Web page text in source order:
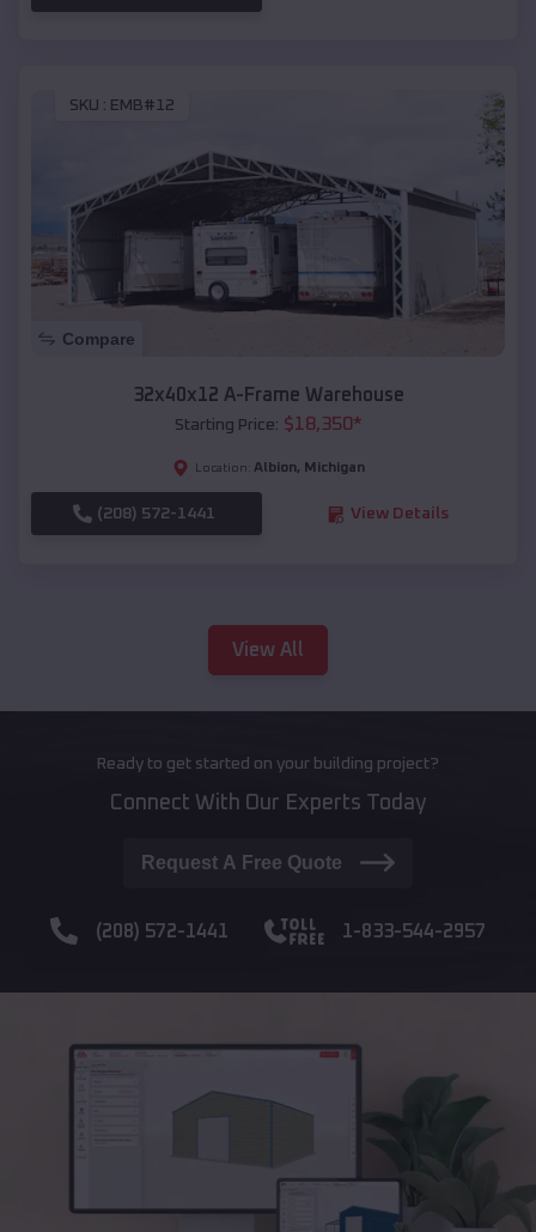
SKU : EMB#12
Compare
32x40x12 A-Frame Warehouse
Starting Price: $18,350*
Location: Albion, Michigan
(208) 572-1441 View Details
View All
Ready to get started on your building project?
Connect With Our Experts Today
Request A Free Quote
(208) 572-1441 1-833-544-2957